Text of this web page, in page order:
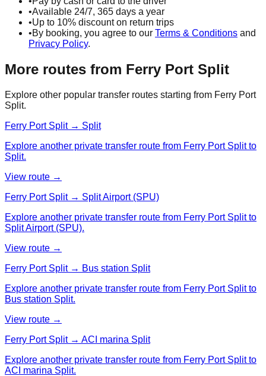
•Available 24/7, 365 days a year
•Up to 10% discount on return trips
•By booking, you agree to our Terms & Conditions and
Privacy Policy.
More routes from Ferry Port Split
Explore other popular transfer routes starting from Ferry Port
Split.
Ferry Port Split → Split
Explore another private transfer route from Ferry Port Split to
Split.
View route →
Ferry Port Split → Split Airport (SPU)
Explore another private transfer route from Ferry Port Split to
Split Airport (SPU).
View route →
Ferry Port Split → Bus station Split
Explore another private transfer route from Ferry Port Split to
Bus station Split.
View route →
Ferry Port Split → ACI marina Split
Explore another private transfer route from Ferry Port Split to
ACI marina Split.